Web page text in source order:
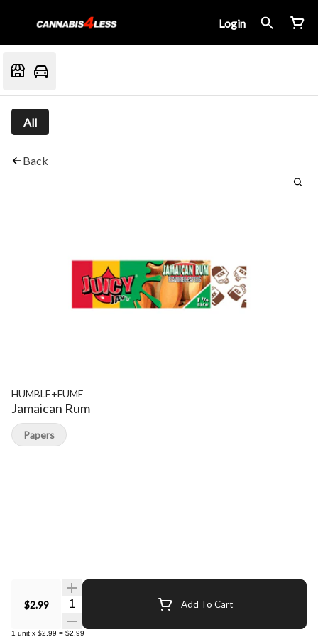
Login
All
Back
HUMBLE+FUME
Jamaican Rum
$2.99 Quantity Selector Add To Cart
1 unit x $2.99 = $2.99
Papers